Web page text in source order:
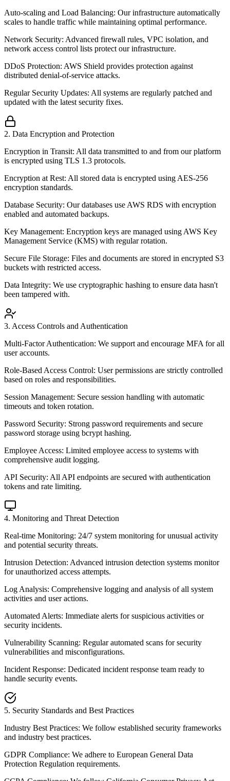
Auto-scaling and Load Balancing: Our infrastructure automatically
scales to handle traffic while maintaining optimal performance.
Network Security: Advanced firewall rules, VPC isolation, and
network access control lists protect our infrastructure.
DDoS Protection: AWS Shield provides protection against
distributed denial-of-service attacks.
Regular Security Updates: All systems are regularly patched and
updated with the latest security fixes.
2. Data Encryption and Protection
Encryption in Transit: All data transmitted to and from our platform
is encrypted using TLS 1.3 protocols.
Encryption at Rest: All stored data is encrypted using AES-256
encryption standards.
Database Security: Our databases use AWS RDS with encryption
enabled and automated backups.
Key Management: Encryption keys are managed using AWS Key
Management Service (KMS) with regular rotation.
Secure File Storage: Files and documents are stored in encrypted S3
buckets with restricted access.
Data Integrity: We use cryptographic hashing to ensure data hasn't
been tampered with.
3. Access Controls and Authentication
Multi-Factor Authentication: We support and encourage MFA for all
user accounts.
Role-Based Access Control: User permissions are strictly controlled
based on roles and responsibilities.
Session Management: Secure session handling with automatic
timeouts and token rotation.
Password Security: Strong password requirements and secure
password storage using bcrypt hashing.
Employee Access: Limited employee access to systems with
comprehensive audit logging.
API Security: All API endpoints are secured with authentication
tokens and rate limiting.
4. Monitoring and Threat Detection
Real-time Monitoring: 24/7 system monitoring for unusual activity
and potential security threats.
Intrusion Detection: Advanced intrusion detection systems monitor
for unauthorized access attempts.
Log Analysis: Comprehensive logging and analysis of all system
activities and user actions.
Automated Alerts: Immediate alerts for suspicious activities or
security incidents.
Vulnerability Scanning: Regular automated scans for security
vulnerabilities and misconfigurations.
Incident Response: Dedicated incident response team ready to
handle security events.
5. Security Standards and Best Practices
Industry Best Practices: We follow established security frameworks
and industry best practices.
GDPR Compliance: We adhere to European General Data
Protection Regulation requirements.